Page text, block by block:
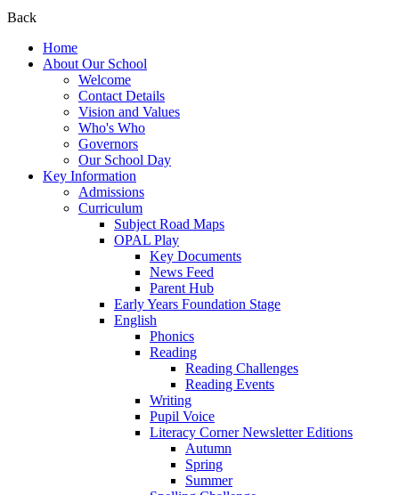
Back
Home
About Our School
Welcome
Contact Details
Vision and Values
Who's Who
Governors
Our School Day
Key Information
Admissions
Curriculum
Subject Road Maps
OPAL Play
Key Documents
News Feed
Parent Hub
Early Years Foundation Stage
English
Phonics
Reading
Reading Challenges
Reading Events
Writing
Pupil Voice
Literacy Corner Newsletter Editions
Autumn
Spring
Summer